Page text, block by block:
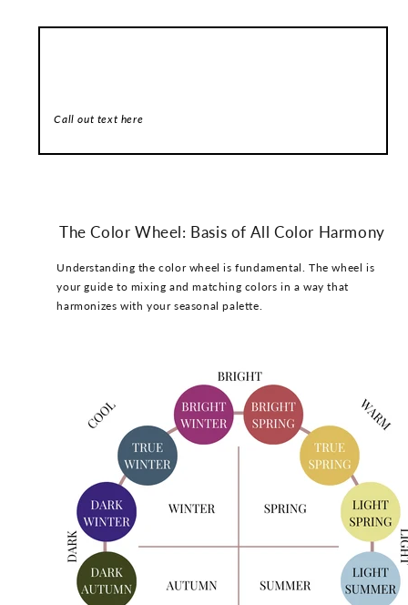
Call out text here
The Color Wheel: Basis of All Color Harmony
Understanding the color wheel is fundamental. The wheel is
your guide to mixing and matching colors in a way that
harmonizes with your seasonal palette.